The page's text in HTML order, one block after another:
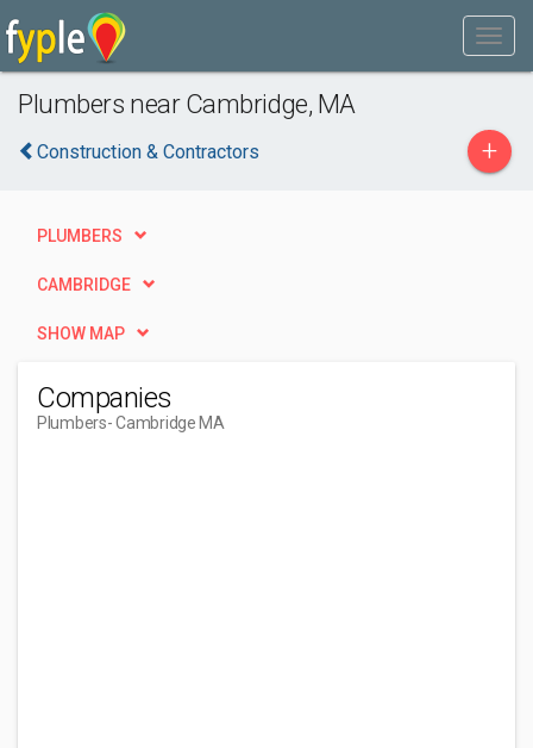
Plumbers near Cambridge, MA
Construction & Contractors +
PLUMBERS
CAMBRIDGE
SHOW MAP
Companies
Plumbers- Cambridge MA